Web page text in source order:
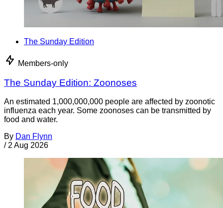
The Sunday Edition
Members-only
The Sunday Edition: Zoonoses
An estimated 1,000,000,000 people are affected by zoonotic
influenza each year. Some zoonoses can be transmitted by
food and water.
By Dan Flynn
/ 2 Aug 2026